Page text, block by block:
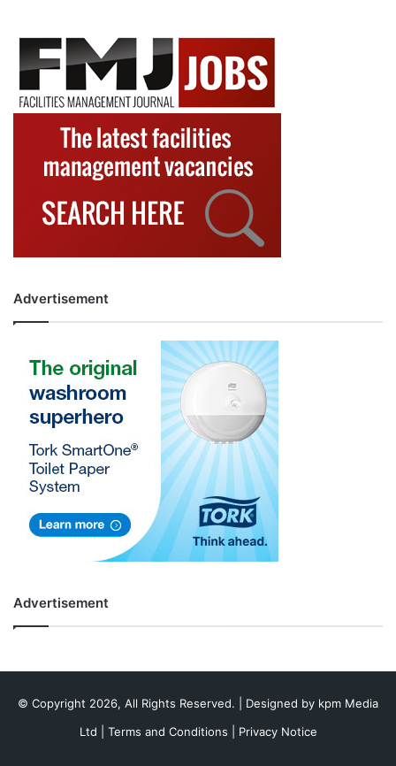
Advertisement
Advertisement
© Copyright 2026, All Rights Reserved. | Designed by kpm Media
Ltd
Terms and Conditions Privacy Notice